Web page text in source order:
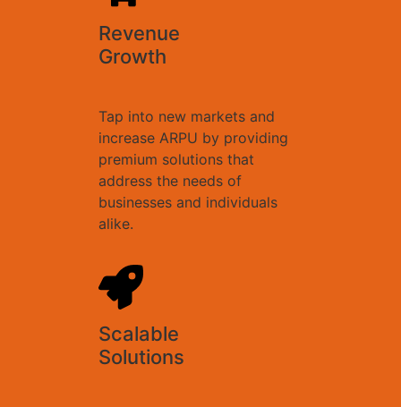
Revenue
Growth
Tap into new markets and
increase ARPU by providing
premium solutions that
address the needs of
businesses and individuals
alike.
Scalable
Solutions